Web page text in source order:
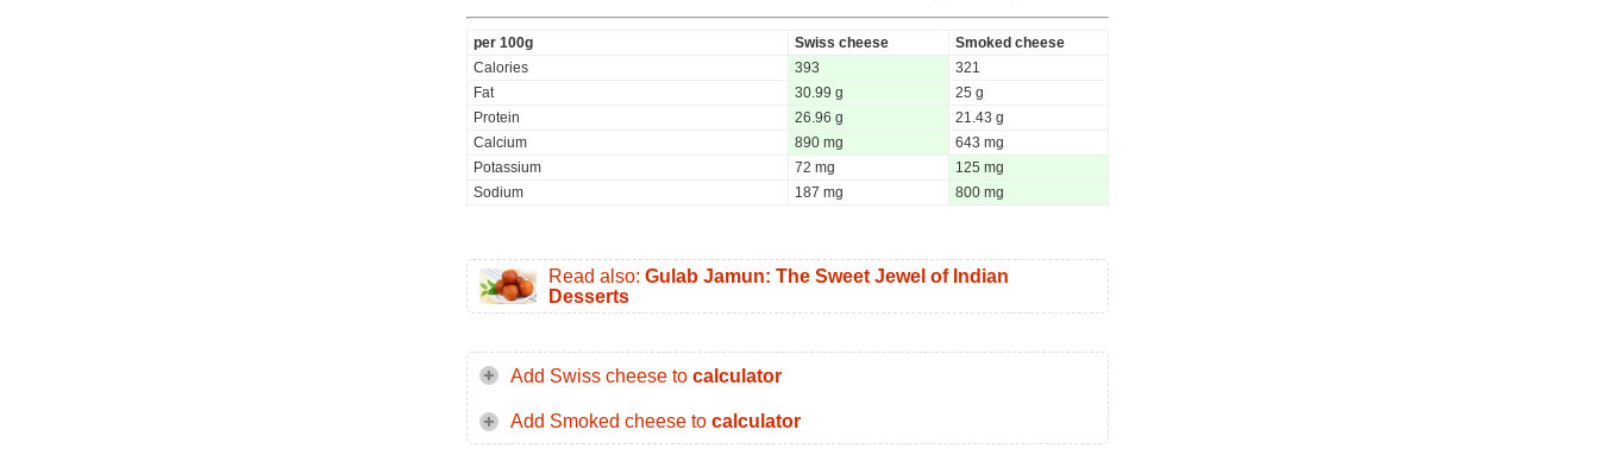
per 100g Swiss cheese
Smoked cheese
Calories
393
321
Fat
30.99 g
25 g
Protein
26.96 g
21.43 g
Calcium
890 mg
643 mg
Potassium
72 mg
125 mg
Sodium
187 mg 800 mg
Read also: Gulab Jamun: The Sweet Jewel of Indian
Desserts
Add Swiss cheese to calculator
Add Smoked cheese to calculator